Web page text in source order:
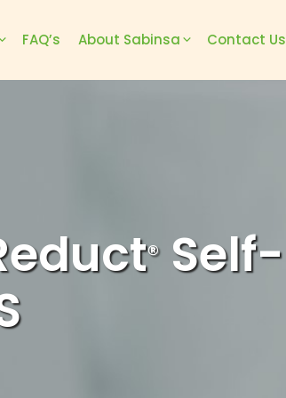
FAQ’s About Sabinsa Contact Us
®Self-